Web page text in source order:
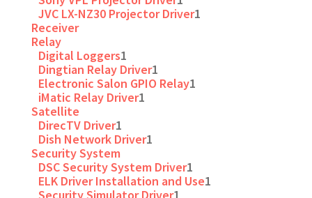
JVC LX-NZ30 Projector Driver1
Receiver
Relay
Digital Loggers1
Dingtian Relay Driver1
Electronic Salon GPIO Relay1
iMatic Relay Driver1
Satellite
DirecTV Driver1
Dish Network Driver1
Security System
DSC Security System Driver1
ELK Driver Installation and Use1